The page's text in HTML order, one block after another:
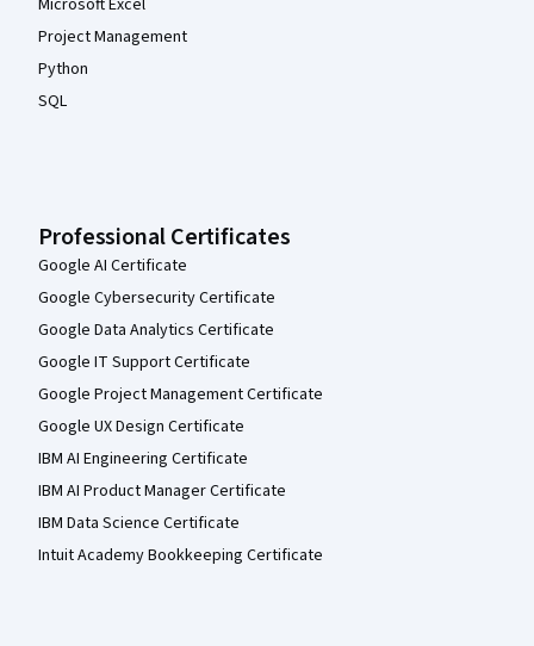
Microsoft Excel
Project Management
Python
SQL
Professional Certificates
Google AI Certificate
Google Cybersecurity Certificate
Google Data Analytics Certificate
Google IT Support Certificate
Google Project Management Certificate
Google UX Design Certificate
IBM AI Engineering Certificate
IBM AI Product Manager Certificate
IBM Data Science Certificate
Intuit Academy Bookkeeping Certificate